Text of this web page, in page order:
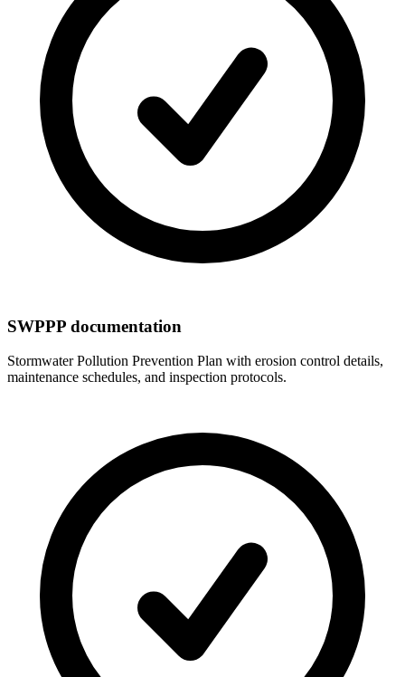
SWPPP documentation
Stormwater Pollution Prevention Plan with erosion control details,
maintenance schedules, and inspection protocols.